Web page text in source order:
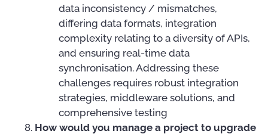
data inconsistency / mismatches,
differing data formats, integration
complexity relating to a diversity of APIs,
and ensuring real-time data
synchronisation. Addressing these
challenges requires robust integration
strategies, middleware solutions, and
comprehensive testing
How would you manage a project to upgrade